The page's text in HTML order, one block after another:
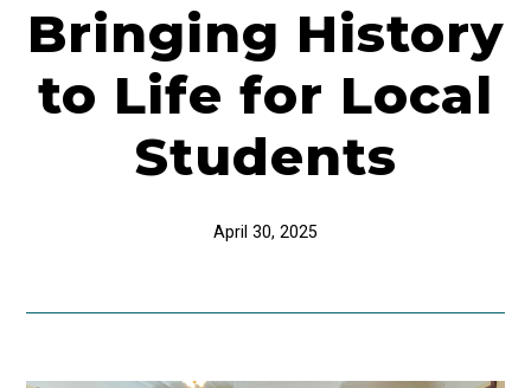
Bringing History
to Life for Local
Students
April 30, 2025